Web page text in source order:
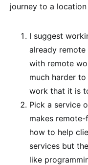
journey to a
I suggest
already
with remote
much harder
work that it is
Pick a service
makes
how to help
services but
like